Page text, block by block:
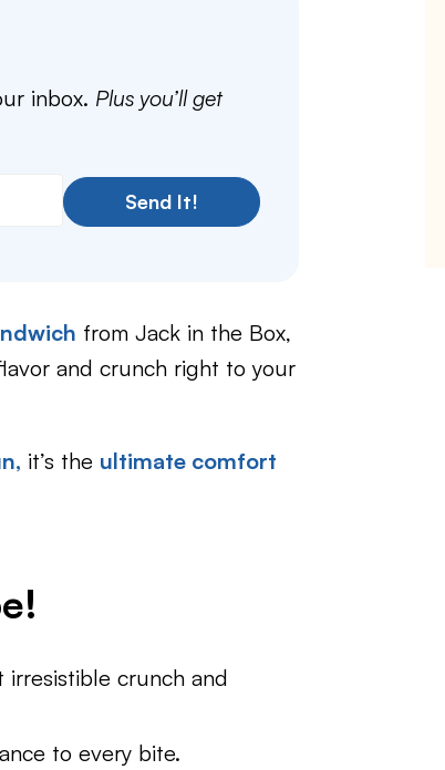
inbox. Plus you’ll get
Send It!
from Jack in the Box,
and crunch right to your
it’s the ultimate comfort
crunch and
to every bite.